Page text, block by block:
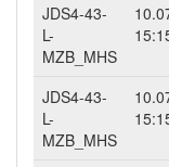
JDS4-43-
L-
MZB_MHS
JDS4-43-
L-
MZB_MHS